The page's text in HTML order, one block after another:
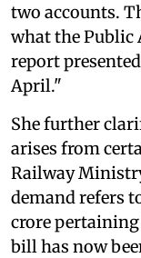
two accounts.
what the Public
report
April."
She further
arises from
Railway
demand refers
crore
bill has now